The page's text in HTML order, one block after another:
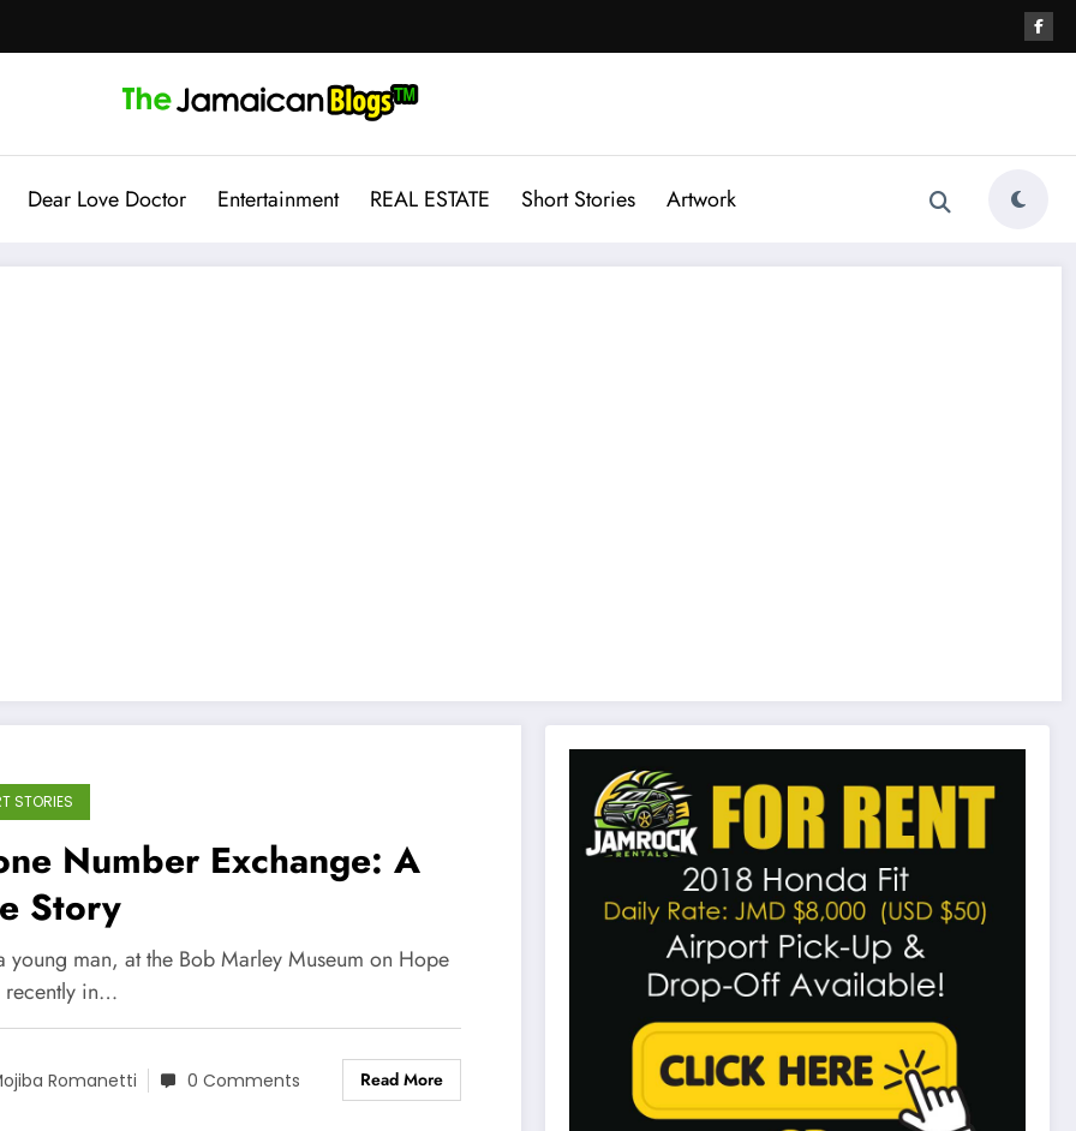
Dear Love Doctor Entertainment REAL ESTATE Short Stories Artwork
STORIES
Number Exchange: A
Story
young man, at the Bob Marley Museum on Hope
recently in…
Romanetti 0 Comments Read More